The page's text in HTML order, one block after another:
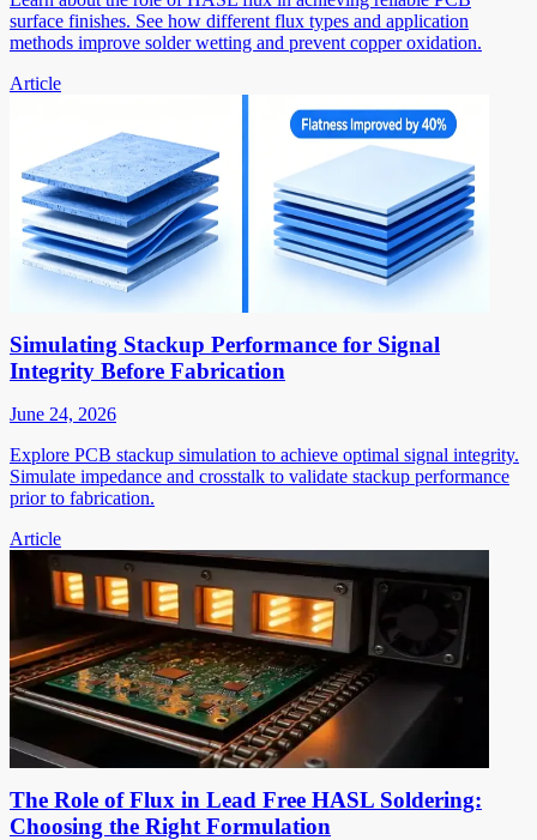
surface finishes. See how different flux types and application
methods improve solder wetting and prevent copper oxidation.
Article
Simulating Stackup Performance for Signal
Integrity Before Fabrication
June 24, 2026
Explore PCB stackup simulation to achieve optimal signal integrity.
Simulate impedance and crosstalk to validate stackup performance
prior to fabrication.
Article
The Role of Flux in Lead Free HASL Soldering:
Choosing the Right Formulation